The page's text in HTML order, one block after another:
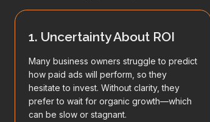
1. Uncertainty About ROI
Many business owners struggle to predict
how paid ads will perform, so they
hesitate to invest. Without clarity, they
prefer to wait for organic growth—which
can be slow or stagnant.